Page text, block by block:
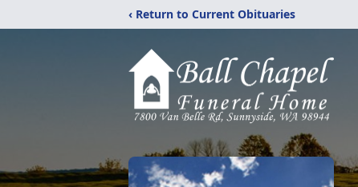
‹ Return to Current Obituaries